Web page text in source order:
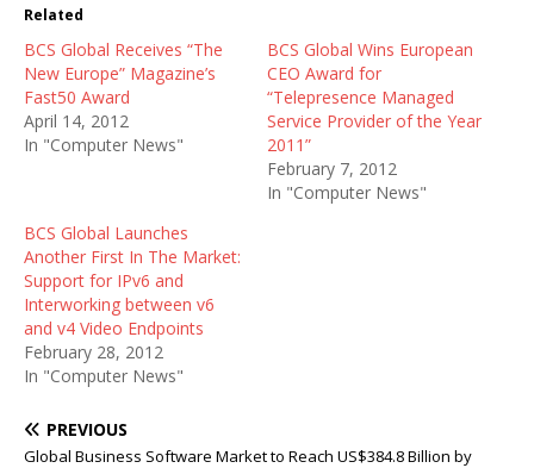
Related
BCS Global Receives “The
New Europe” Magazine’s
Fast50 Award
April 14, 2012
In "Computer News"
BCS Global Wins European
CEO Award for
“Telepresence Managed
Service Provider of the Year
2011”
February 7, 2012
In "Computer News"
BCS Global Launches
Another First In The Market:
Support for IPv6 and
Interworking between v6
and v4 Video Endpoints
February 28, 2012
In "Computer News"
PREVIOUS
Global Business Software Market to Reach US$384.8 Billion by